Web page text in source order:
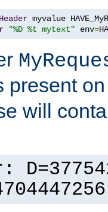
"%D %t mytext" env=
present
will